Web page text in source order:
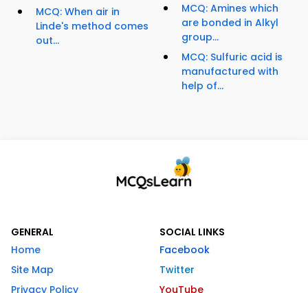
MCQ: When air in
Linde's method comes
out...
MCQ: Amines which
are bonded in Alkyl
group...
MCQ: Sulfuric acid is
manufactured with
help of...
GENERAL
Home
Site Map
Privacy Policy
SOCIAL LINKS
Facebook
Twitter
YouTube